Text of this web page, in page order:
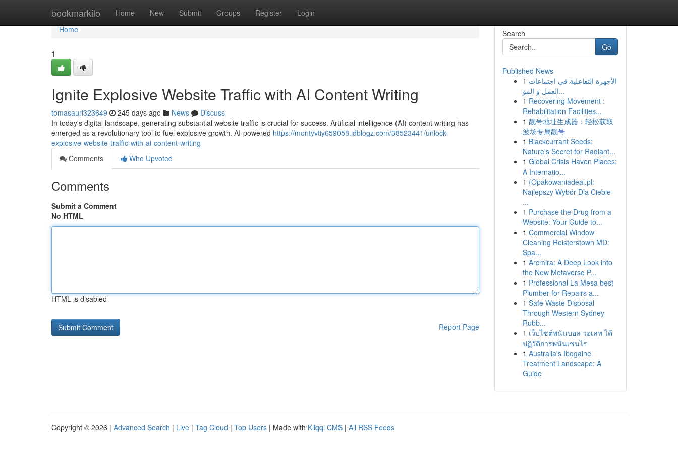
bookmarkilo Home New Submit Groups Register Login
Home
Home
1
Ignite Explosive Website Traffic with AI Content Writing
tomasauri323649 245 days ago News
Discuss
In today's digital landscape, generating substantial website traffic is crucial for success. Artificial intelligence (AI) content writing has
emerged as a revolutionary tool to fuel explosive growth. AI-powered https://montyvtiy659058.idblogz.com/38523441/unlock-
explosive-website-traffic-with-ai-content-writing
Comments
Who Upvoted
Comments
Submit a Comment
No HTML
HTML is disabled
Report Page
Search
Go
Published News
1 الأجهزة التفاعلية في اجتماعات
العمل و المؤ...
1 Recovering Movement :
Rehabilitation Facilities...
1 靓号地址生成器：轻松获取
波场专属靓号
1 Blackcurrant Seeds:
Nature's Secret for Radiant...
1 Global Crisis Haven Places:
A Internatio...
1 {Opakowaniadeal.pl:
Najlepszy Wybór Dla Ciebie
...
1 Purchase the Drug from a
Website: Your Guide to...
1 Commercial Window
Cleaning Reisterstown MD:
Spa...
1 Arcmira: A Deep Look into
the New Metaverse P...
1 Professional La Mesa best
Plumber for Repairs a...
1 Safe Waste Disposal
Through Western Sydney
Rubb...
1 เว็บไซต์พนันบอล วอเลท ได้
ปฏิวัติการพนันเช่นไร
1 Australia's Ibogaine
Treatment Landscape: A
Guide
Copyright © 2026 | Advanced Search | Live | Tag Cloud | Top Users | Made with Kliqqi CMS | All RSS Feeds